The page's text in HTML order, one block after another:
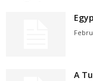
A